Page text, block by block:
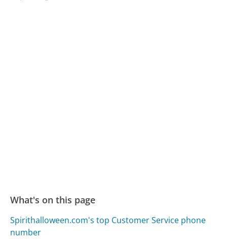
What's on this page
Spirithalloween.com's top Customer Service phone
number